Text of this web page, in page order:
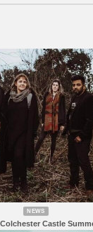
NEWS
Castle